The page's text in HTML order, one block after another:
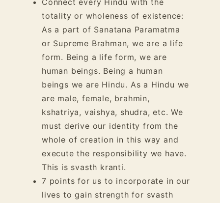
Connect every Hindu with the
totality or wholeness of existence:
As a part of Sanatana Paramatma
or Supreme Brahman, we are a life
form. Being a life form, we are
human beings. Being a human
beings we are Hindu. As a Hindu we
are male, female, brahmin,
kshatriya, vaishya, shudra, etc. We
must derive our identity from the
whole of creation in this way and
execute the responsibility we have.
This is svasth kranti.
7 points for us to incorporate in our
lives to gain strength for svasth